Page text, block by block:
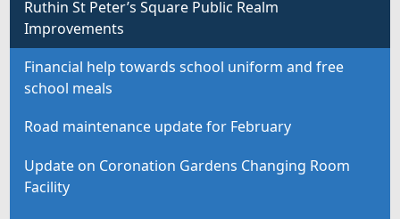
Ruthin St Peter’s Square Public Realm
Improvements
Financial help towards school uniform and free
school meals
Road maintenance update for February
Update on Coronation Gardens Changing Room
Facility